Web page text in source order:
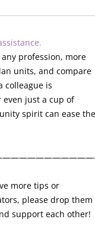
profession, more
units, and compare
colleague is
just a cup of
spirit can ease the
more tips or
please drop them
support each other!